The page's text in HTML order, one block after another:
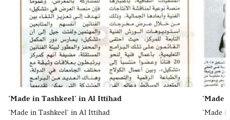
'Made in Tashkeel' in Al Ittihad
'Made in Tashkeel' in Al Ittihad
'Made
'Made